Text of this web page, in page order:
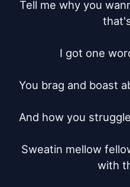
Tell me why you
I got one
You brag and boast
And how you
Sweatin mellow
with